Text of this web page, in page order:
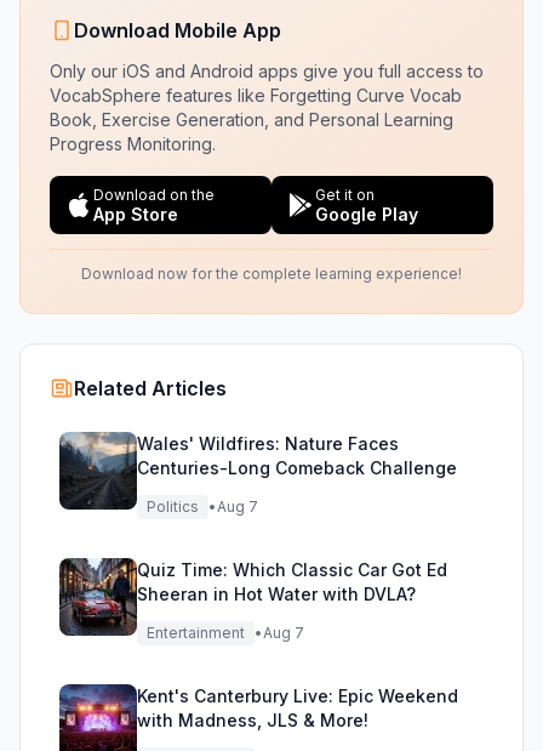
Download Mobile App
Only our iOS and Android apps give you full access to
VocabSphere features like Forgetting Curve Vocab
Book, Exercise Generation, and Personal Learning
Progress Monitoring.
Download on the
App Store
Get it on
Google Play
Download now for the complete learning experience!
Related Articles
Wales' Wildfires: Nature Faces
Centuries-Long Comeback Challenge
Politics •Aug 7
Quiz Time: Which Classic Car Got Ed
Sheeran in Hot Water with DVLA?
Entertainment •Aug 7
Kent's Canterbury Live: Epic Weekend
with Madness, JLS & More!